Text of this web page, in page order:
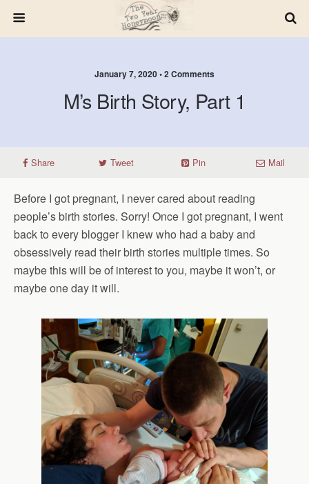
January 7, 2020 • 2 Comments
M’s Birth Story, Part 1
Share Tweet Pin Mail
Before I got pregnant, I never cared about reading
people’s birth stories. Sorry! Once I got pregnant, I went
back to every blogger I knew who had a baby and
obsessively read their birth stories multiple times. So
maybe this will be of interest to you, maybe it won’t, or
maybe one day it will.